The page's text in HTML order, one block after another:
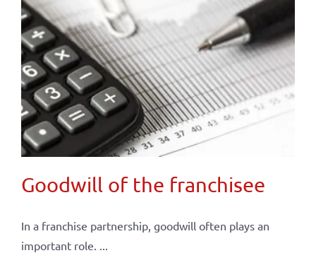
Goodwill of the franchisee
In a franchise partnership, goodwill often plays an
important role. ...